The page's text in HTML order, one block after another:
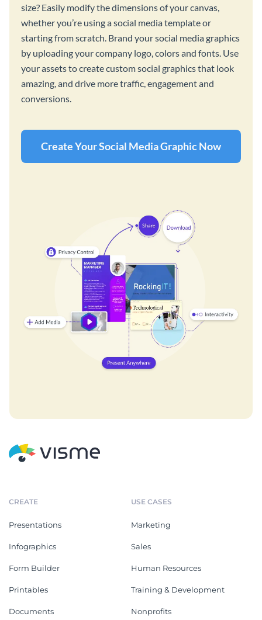
size? Easily modify the dimensions of your canvas,
whether you’re using a social media template or
starting from scratch. Brand your social media graphics
by uploading your company logo, colors and fonts. Use
your assets to create custom social graphics that look
amazing, and drive more traffic, engagement and
conversions.
Create Your Social Media Graphic Now
CREATE
Presentations
Infographics
Form Builder
Printables
Documents
USE CASES
Marketing
Sales
Human Resources
Training & Development
Nonprofits